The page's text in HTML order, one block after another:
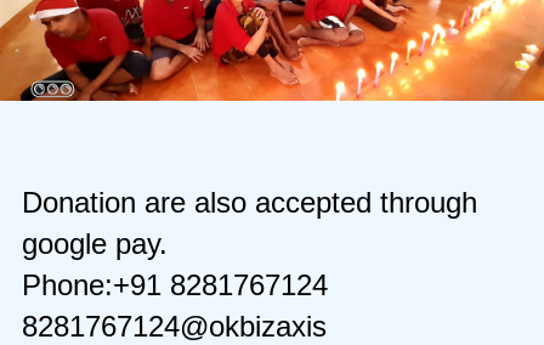
Donation are also accepted through
google pay.
Phone:+91 8281767124
8281767124@okbizaxis